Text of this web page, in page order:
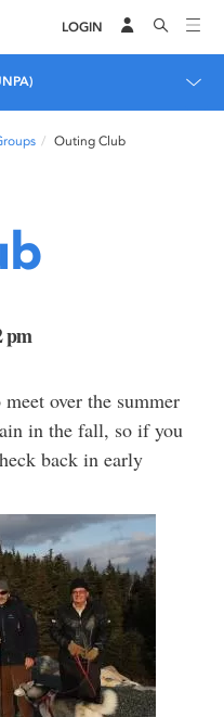
LOGIN
Outing Club
pm
over the summer
in the fall, so if you
back in early